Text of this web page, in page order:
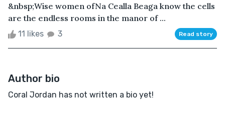
&nbsp;Wise women ofNa Cealla Beaga know the cells
are the endless rooms in the manor of ...
11 likes 3 Read story
Author bio
Coral Jordan has not written a bio yet!